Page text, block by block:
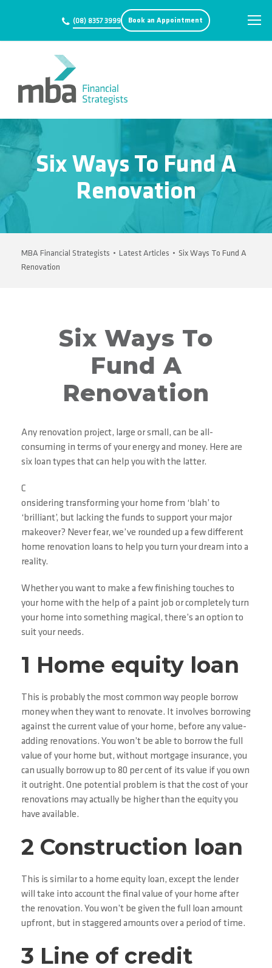
(08) 8357 3999 Book an Appointment
Six Ways To Fund A
Renovation
MBA Financial Strategists • Latest Articles • Six Ways To Fund A
Renovation
Six Ways To
Fund A
Renovation
Any renovation project, large or small, can be all-
consuming in terms of your energy and money. Here are
six loan types that can help you with the latter.
C
onsidering transforming your home from ‘blah’ to
‘brilliant’, but lacking the funds to support your major
makeover? Never fear, we’ve rounded up a few different
home renovation loans to help you turn your dream into a
reality.
Whether you want to make a few finishing touches to
your home with the help of a paint job or completely turn
your home into something magical, there’s an option to
suit your needs.
1 Home equity loan
This is probably the most common way people borrow
money when they want to renovate. It involves borrowing
against the current value of your home, before any value-
adding renovations. You won’t be able to borrow the full
value of your home but, without mortgage insurance, you
can usually borrow up to 80 per cent of its value if you own
it outright. One potential problem is that the cost of your
renovations may actually be higher than the equity you
have available.
2 Construction loan
This is similar to a home equity loan, except the lender
will take into account the final value of your home after
the renovation. You won’t be given the full loan amount
upfront, but in staggered amounts over a period of time.
3 Line of credit